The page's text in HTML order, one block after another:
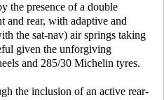
the presence of a double
and rear, with adaptive and
the sat-nav) air springs taking
given the unforgiving
and 285/30 Michelin tyres.
the inclusion of an active rear-